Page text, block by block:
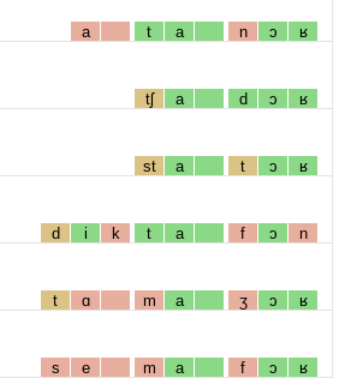
a t a n ɔ ʁ
tʃ a d ɔ ʁ
st a t ɔ ʁ
d i k t a f ɔ n
t ɑ m a ʒ ɔ ʁ
s e m a f ɔ ʁ